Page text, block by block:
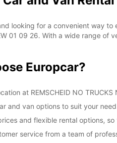
looking for a convenient way
01 09 26. With a wide range
Europcar?
at REMSCHEID NO
and van options to suit your
and flexible rental options,
service from a team of